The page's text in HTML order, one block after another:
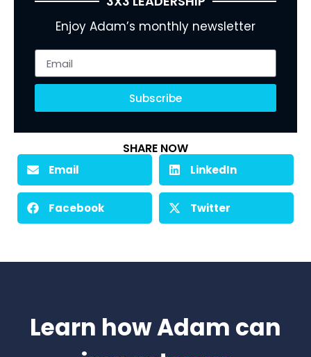
Enjoy Adam’s monthly newsletter
Subscribe
SHARE NOW
Email LinkedIn
Facebook Twitter
Learn how Adam can